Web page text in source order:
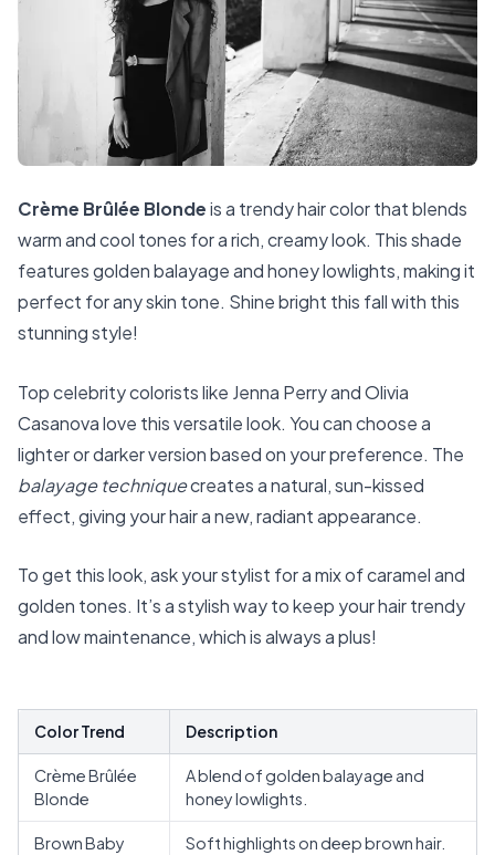
Crème Brûlée Blondeis a trendy hair color that blends
warm and cool tones for a rich, creamy look. This shade
features golden balayage and honey lowlights, making it
perfect for any skin tone. Shine bright this fall with this
stunning style!
Top celebrity colorists like Jenna Perry and Olivia
Casanova love this versatile look. You can choose a
lighter or darker version based on your preference. The
balayage techniquecreates a natural, sun-kissed
effect, giving your hair a new, radiant appearance.
To get this look, ask your stylist for a mix of caramel and
golden tones. It’s a stylish way to keep your hair trendy
and low maintenance, which is always a plus!
Color Trend Description
Crème Brûlée
Blonde
A blend of golden balayage and
honey lowlights.
Brown Baby
Soft highlights on deep brown hair.